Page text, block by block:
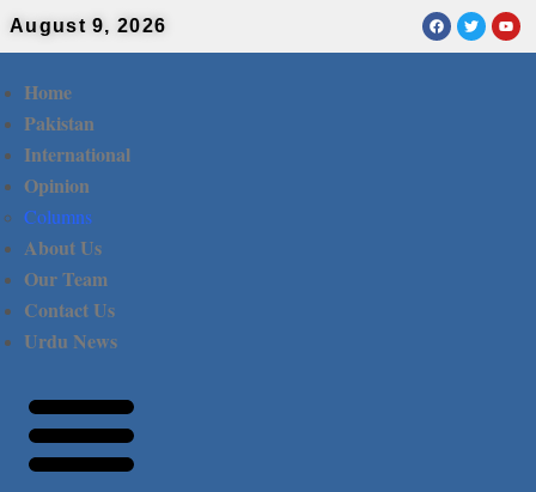
August 9, 2026
Home
Pakistan
International
Opinion
Columns
About Us
Our Team
Contact Us
Urdu News